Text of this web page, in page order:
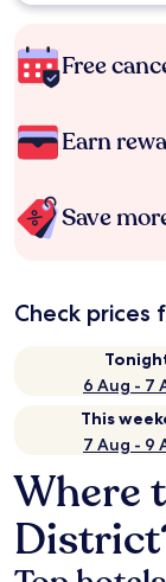
Free
Earn
Save
Check prices
6 Aug - 7
This
7 Aug - 9
Where